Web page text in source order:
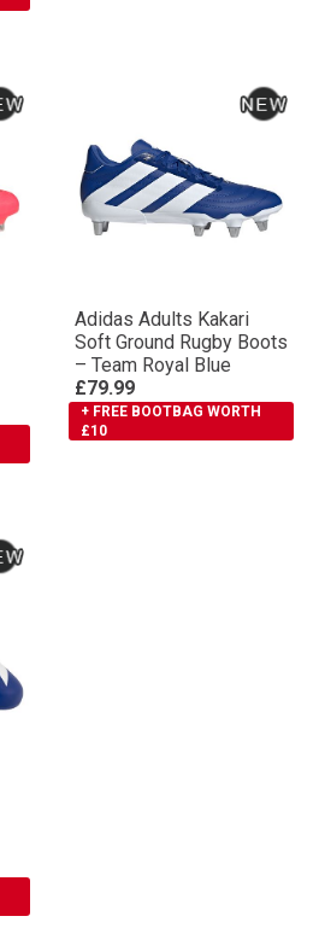
Adidas Adults Kakari
Soft Ground Rugby Boots
– Team Royal Blue
£79.99
+ FREE BOOTBAG WORTH
£10